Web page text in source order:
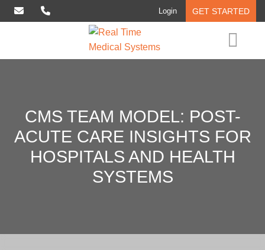
Login GET STARTED
Who We Serve
Insights
About
CMS TEAM MODEL: POST-
ACUTE CARE INSIGHTS FOR
HOSPITALS AND HEALTH
SYSTEMS